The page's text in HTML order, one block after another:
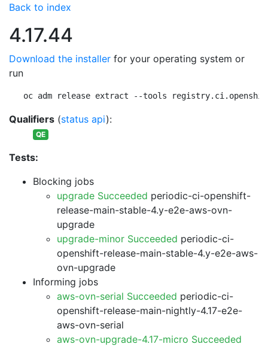
Back to index
4.17.44
Download the installer for your operating system or
run
oc adm release extract --tools
Qualifiers (status api):
QE
Tests:
Blocking jobs
upgrade Succeeded periodic-ci-openshift-
release-main-stable-4.y-e2e-aws-ovn-
upgrade
upgrade-minor Succeeded periodic-ci-
openshift-release-main-stable-4.y-e2e-aws-
ovn-upgrade
Informing jobs
aws-ovn-serial Succeeded periodic-ci-
openshift-release-main-nightly-4.17-e2e-
aws-ovn-serial
aws-ovn-upgrade-4.17-micro Succeeded